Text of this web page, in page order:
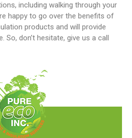
including walking through your
happy to go over the benefits of
products and will provide
don’t hesitate, give us a call